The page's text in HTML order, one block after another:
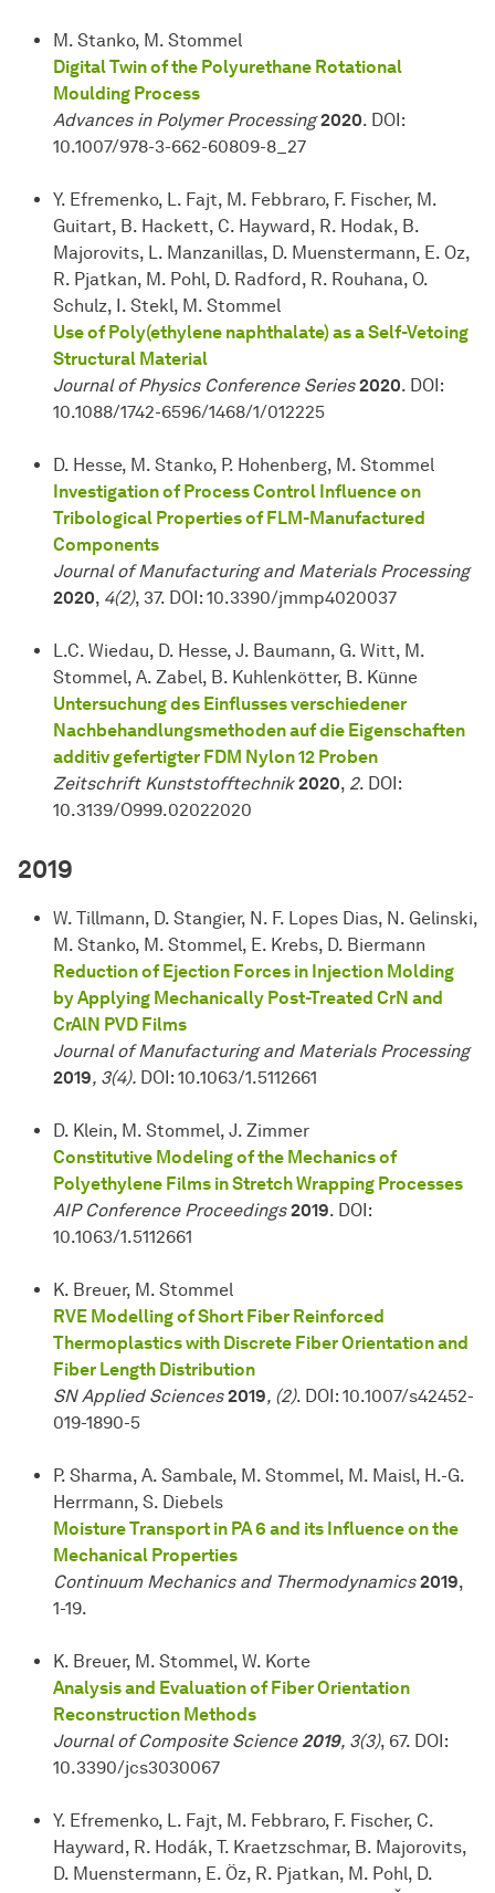
M. Stanko, M. Stommel
Digital Twin of the Polyurethane Rotational
Moulding Process
Advances in Polymer Processing 2020. DOI:
10.1007/978-3-662-60809-8_27
Y. Efremenko, L. Fajt, M. Febbraro, F. Fischer, M.
Guitart, B. Hackett, C. Hayward, R. Hodak, B.
Majorovits, L. Manzanillas, D. Muenstermann, E. Oz,
R. Pjatkan, M. Pohl, D. Radford, R. Rouhana, O.
Schulz, I. Stekl, M. Stommel
Use of Poly(ethylene naphthalate) as a Self-Vetoing
Structural Material
Journal of Physics Conference Series 2020. DOI:
10.1088/1742-6596/1468/1/012225
D. Hesse, M. Stanko, P. Hohenberg, M. Stommel
Investigation of Process Control Influence on
Tribological Properties of FLM-Manufactured
Components
Journal of Manufacturing and Materials Processing
2020, 4(2), 37. DOI: 10.3390/jmmp4020037
L.C. Wiedau, D. Hesse, J. Baumann, G. Witt, M.
Stommel, A. Zabel, B. Kuhlenkötter, B. Künne
Untersuchung des Einflusses verschiedener
Nachbehandlungsmethoden auf die Eigenschaften
additiv gefertigter FDM Nylon 12 Proben
Zeitschrift Kunststofftechnik 2020, 2. DOI:
10.3139/O999.02022020
2019
W. Tillmann, D. Stangier, N. F. Lopes Dias, N. Gelinski,
M. Stanko, M. Stommel, E. Krebs, D. Biermann
Reduction of Ejection Forces in Injection Molding
by Applying Mechanically Post-Treated CrN and
CrAlN PVD Films
Journal of Manufacturing and Materials Processing
2019, 3(4). DOI: 10.1063/1.5112661
D. Klein, M. Stommel, J. Zimmer
Constitutive Modeling of the Mechanics of
Polyethylene Films in Stretch Wrapping Processes
AIP Conference Proceedings2019. DOI:
10.1063/1.5112661
K. Breuer, M. Stommel
RVE Modelling of Short Fiber Reinforced
Thermoplastics with Discrete Fiber Orientation and
Fiber Length Distribution
SN Applied Sciences2019, (2). DOI: 10.1007/s42452-
019-1890-5
P. Sharma, A. Sambale, M. Stommel, M. Maisl, H.-G.
Herrmann, S. Diebels
Moisture Transport in PA 6 and its Influence on the
Mechanical Properties
Continuum Mechanics and Thermodynamics 2019,
1-19.
K. Breuer, M. Stommel, W. Korte
Analysis and Evaluation of Fiber Orientation
Reconstruction Methods
Journal of Composite Science 2019, 3(3), 67. DOI:
10.3390/jcs3030067
Y. Efremenko, L. Fajt, M. Febbraro, F. Fischer, C.
Hayward, R. Hodák, T. Kraetzschmar, B. Majorovits,
D. Muenstermann, E. Öz, R. Pjatkan, M. Pohl, D.